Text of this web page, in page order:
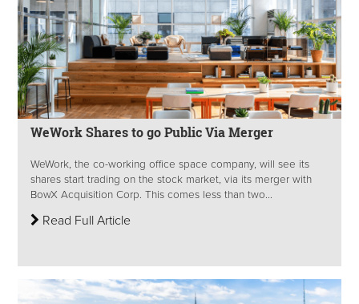
WeWork Shares to go Public Via Merger
WeWork, the co-working office space company, will see its
shares start trading on the stock market, via its merger with
BowX Acquisition Corp. This comes less than two...
Read Full Article